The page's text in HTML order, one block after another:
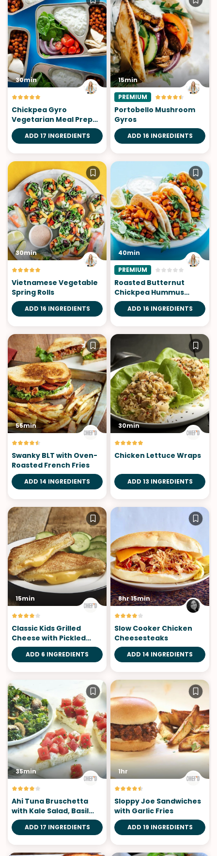
30min
Chickpea Gyro
Vegetarian Meal Prep
Lunch
ADD 17 INGREDIENTS
15min
PREMIUM
Portobello Mushroom
Gyros
ADD 16 INGREDIENTS
30min
Vietnamese Vegetable
Spring Rolls
ADD 16 INGREDIENTS
40min
PREMIUM
Roasted Butternut
Chickpea Hummus
Wraps
ADD 16 INGREDIENTS
55min
Swanky BLT with Oven-
Roasted French Fries
ADD 14 INGREDIENTS
30min
Chicken Lettuce Wraps
ADD 13 INGREDIENTS
15min
Classic Kids Grilled
Cheese with Pickled
Cucumber
ADD 6 INGREDIENTS
8hr 15min
Slow Cooker Chicken
Cheesesteaks
ADD 14 INGREDIENTS
35min
Ahi Tuna Bruschetta
with Kale Salad, Basil
Aioli
ADD 17 INGREDIENTS
1hr
Sloppy Joe Sandwiches
with Garlic Fries
ADD 19 INGREDIENTS